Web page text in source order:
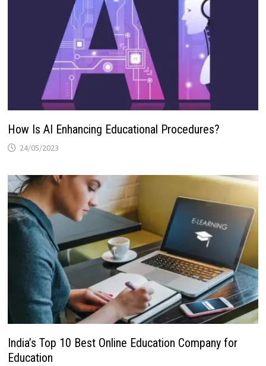
How Is AI Enhancing Educational Procedures?
24/05/2023
India’s Top 10 Best Online Education Company for
Education